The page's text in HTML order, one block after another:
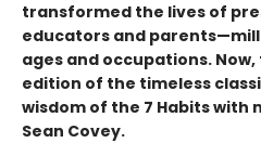
transformed the lives of
educators and
ages and occupations.
edition of the timeless
wisdom of the 7 Habits
Sean Covey.